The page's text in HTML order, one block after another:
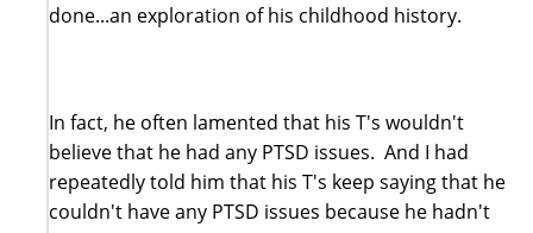
done...an exploration of his childhood history.
In fact, he often lamented that his T's wouldn't
believe that he had any PTSD issues. And I had
repeatedly told him that his T's keep saying that he
couldn't have any PTSD issues because he hadn't